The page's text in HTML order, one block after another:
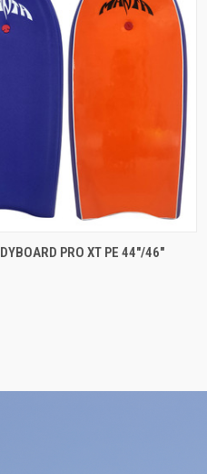
VIEW VIEW OPTIONS
PRO XT PE 44"/46"